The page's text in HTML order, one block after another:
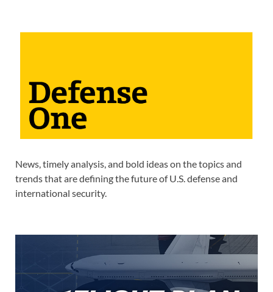
News, timely analysis, and bold ideas on the topics and
trends that are defining the future of U.S. defense and
international security.